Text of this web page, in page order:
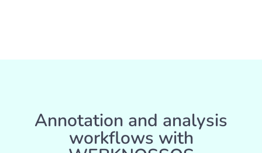
Annotation and analysis
workflows with